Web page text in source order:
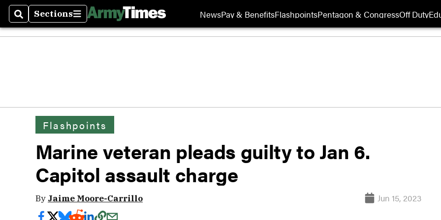
SearchSections
Sections NewsPay & BenefitsFlashpointsPentagon & CongressOff Duty
Flashpoints
Marine veteran pleads guilty to Jan 6.
Capitol assault charge
By Jaime Moore-Carrillo Jun 15, 2023